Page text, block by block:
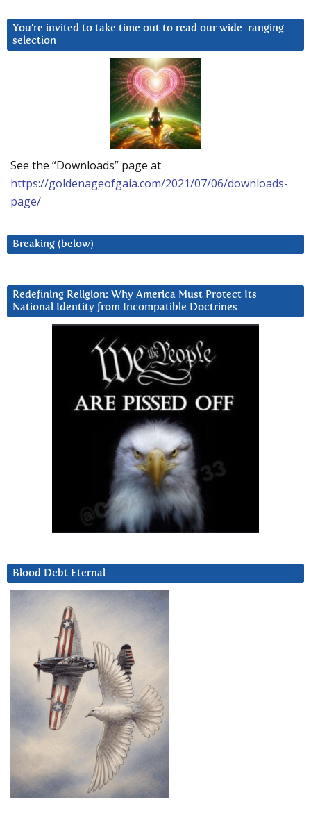
You’re invited to take time out to read our wide-ranging
selection
See the “Downloads” page at
https://goldenageofgaia.com/2021/07/06/downloads-
page/
Breaking (below)
Redefining Religion: Why America Must Protect Its
National Identity from Incompatible Doctrines
Blood Debt Eternal